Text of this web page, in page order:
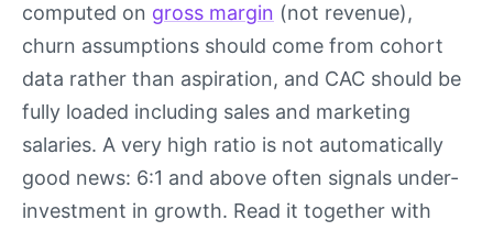
computed on gross margin (not revenue),
churn assumptions should come from cohort
data rather than aspiration, and CAC should be
fully loaded including sales and marketing
salaries. A very high ratio is not automatically
good news: 6:1 and above often signals under-
investment in growth. Read it together with